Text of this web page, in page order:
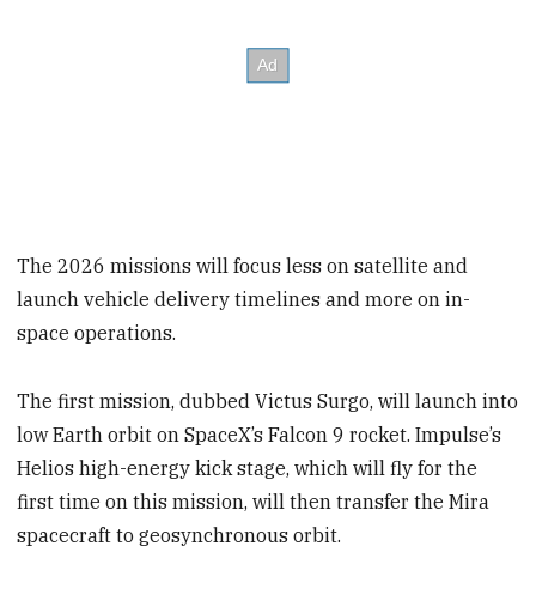
The 2026 missions will focus less on satellite and
launch vehicle delivery timelines and more on in-
space operations.
The first mission, dubbed Victus Surgo, will launch into
low Earth orbit on SpaceX’s Falcon 9 rocket. Impulse’s
Helios high-energy kick stage, which will fly for the
first time on this mission, will then transfer the Mira
spacecraft to geosynchronous orbit.